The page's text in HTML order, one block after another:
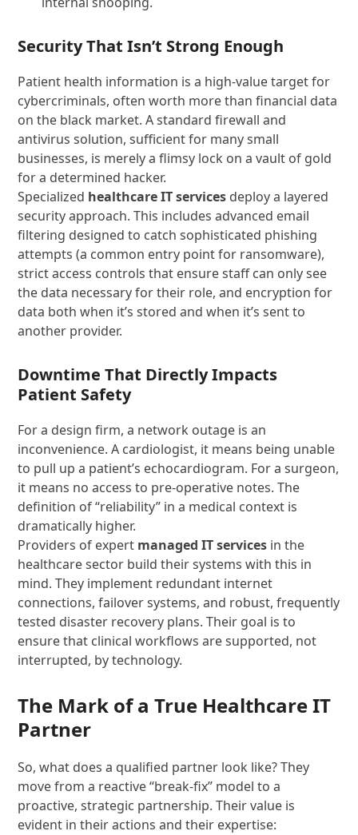
Security That Isn’t Strong Enough
Patient health information is a high-value target for
cybercriminals, often worth more than financial data
on the black market. A standard firewall and
antivirus solution, sufficient for many small
businesses, is merely a flimsy lock on a vault of gold
for a determined hacker.
Specialized healthcare IT services deploy a layered
security approach. This includes advanced email
filtering designed to catch sophisticated phishing
attempts (a common entry point for ransomware),
strict access controls that ensure staff can only see
the data necessary for their role, and encryption for
data both when it’s stored and when it’s sent to
another provider.
Downtime That Directly Impacts
Patient Safety
For a design firm, a network outage is an
inconvenience. A cardiologist, it means being unable
to pull up a patient’s echocardiogram. For a surgeon,
it means no access to pre-operative notes. The
definition of “reliability” in a medical context is
dramatically higher.
Providers of expert managed IT services in the
healthcare sector build their systems with this in
mind. They implement redundant internet
connections, failover systems, and robust, frequently
tested disaster recovery plans. Their goal is to
ensure that clinical workflows are supported, not
interrupted, by technology.
The Mark of a True Healthcare IT
Partner
So, what does a qualified partner look like? They
move from a reactive “break-fix” model to a
proactive, strategic partnership. Their value is
evident in their actions and their expertise: